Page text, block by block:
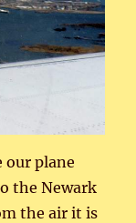
our plane
the Newark
the air it is